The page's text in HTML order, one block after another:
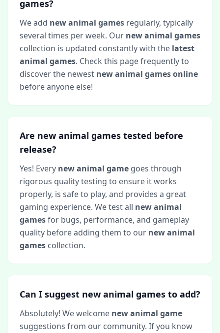
games?
We add new animal games regularly, typically
several times per week. Our new animal games
collection is updated constantly with the latest
animal games. Check this page frequently to
discover the newest new animal games online
before anyone else!
Are new animal games tested before
release?
Yes! Every new animal game goes through
rigorous quality testing to ensure it works
properly, is safe to play, and provides a great
gaming experience. We test all new animal
gamesfor bugs, performance, and gameplay
quality before adding them to our new animal
games collection.
Can I suggest new animal games to add?
Absolutely! We welcome new animal game
suggestions from our community. If you know